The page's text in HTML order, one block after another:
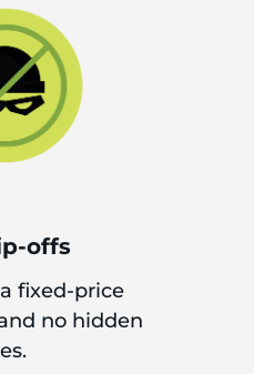
offs
fixed-price
no hidden